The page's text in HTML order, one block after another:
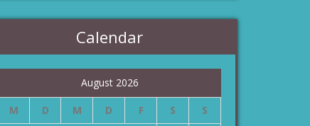
Calendar
August 2026
M D M D F S
S